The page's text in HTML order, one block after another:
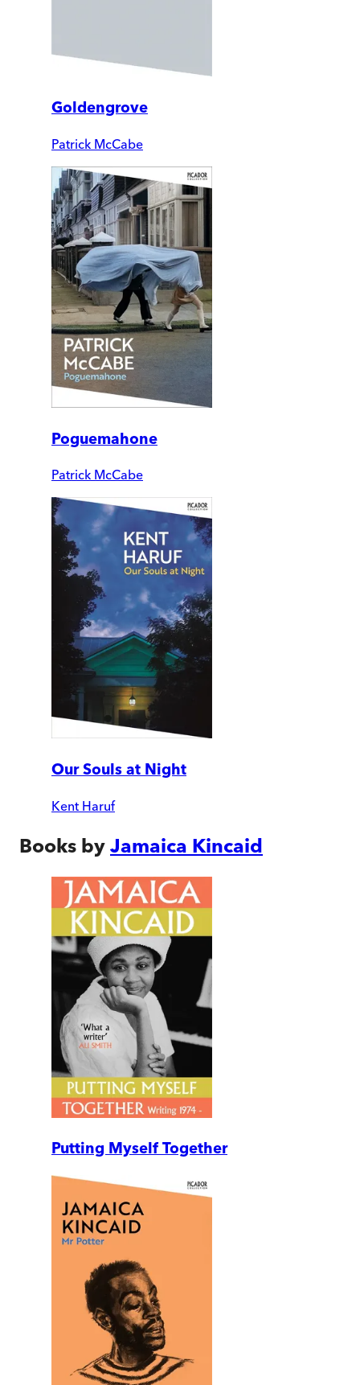
Goldengrove
Patrick McCabe
Poguemahone
Patrick McCabe
Our Souls at Night
Kent Haruf
Books by Jamaica Kincaid
Putting Myself Together